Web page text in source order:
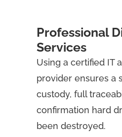
Professional
Services
Using a certified IT
provider ensures a
custody, full
confirmation hard
been destroyed.